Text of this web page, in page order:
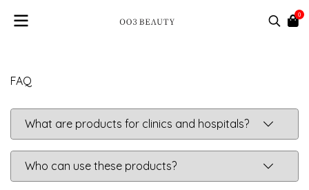
0
FAQ
What are products for clinics and hospitals?
Who can use these products?